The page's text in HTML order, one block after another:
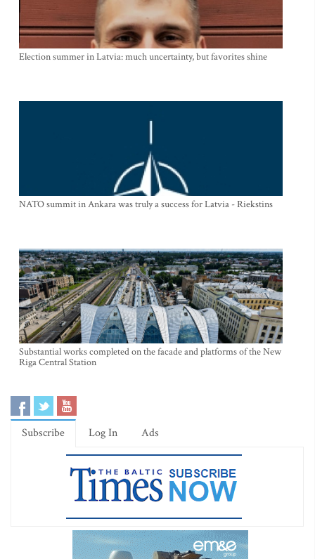
Election summer in Latvia: much uncertainty, but favorites shine
NATO summit in Ankara was truly a success for Latvia - Riekstins
Substantial works completed on the facade and platforms of the New
Riga Central Station
Subscribe Log In Ads